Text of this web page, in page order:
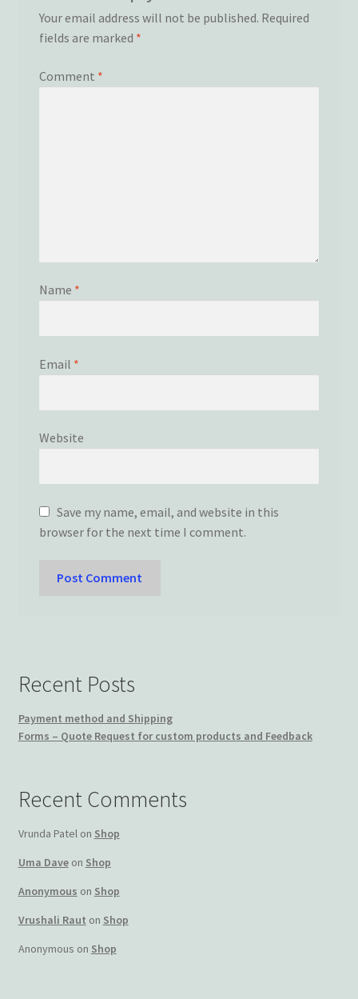
Your email address will not be published. Required
fields are marked *
Comment *
Name *
Email *
Website
Save my name, email, and website in this
browser for the next time I comment.
Recent Posts
Payment method and Shipping
Forms – Quote Request for custom products and Feedback
Recent Comments
Vrunda Patelon Shop
Uma Daveon Shop
Anonymous on Shop
Vrushali Raut on Shop
Anonymous on Shop